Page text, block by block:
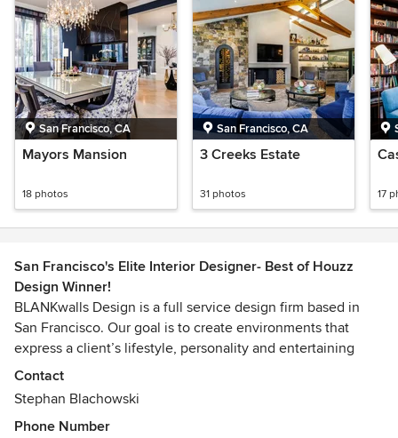
San Francisco, CA
Mayors Mansion
18 photos
San Francisco, CA
3 Creeks Estate
31 photos 17
San Francisco's Elite Interior Designer- Best of Houzz
Design Winner!
BLANKwalls Design is a full service design firm based in
San Francisco. Our goal is to create environments that
express a client’s lifestyle, personality and entertaining
style.
This goal is achieved by surrounding the client with colors,
furnishings and finishes that speak to the spaces and the
Contact
Stephan Blachowski
Phone Number